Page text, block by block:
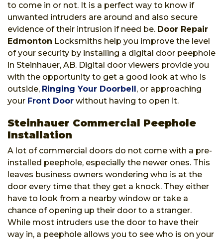
to come in or not. It is a perfect way to know if
unwanted intruders are around and also secure
evidence of their intrusion if need be. Door Repair
Edmonton Locksmiths help you improve the level
of your security by installing a digital door peephole
in Steinhauer, AB. Digital door viewers provide you
with the opportunity to get a good look at who is
outside, Ringing Your Doorbell, or approaching
your Front Door without having to open it.
Steinhauer Commercial Peephole
Installation
A lot of commercial doors do not come with a pre-
installed peephole, especially the newer ones. This
leaves business owners wondering who is at the
door every time that they get a knock. They either
have to look from a nearby window or take a
chance of opening up their door to a stranger.
While most intruders use the door to have their
way in, a peephole allows you to see who is on your